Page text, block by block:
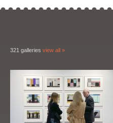
321 galleries view all »